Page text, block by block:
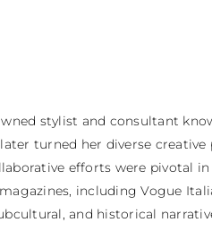
stylist and consultant
turned her diverse
efforts were pivotal
including Vogue
and historical